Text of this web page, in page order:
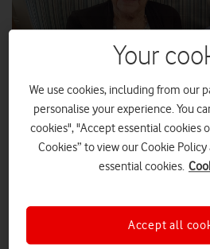
Two residents from Sandford Care Home
Vodafone UK has donated free
than 260 patients and elderly
Your
We use cookies, including from our
personalise your experience. You
cookies", "Accept essential cookies
Cookies” to view our Cookie
essential cookies.
Accept all